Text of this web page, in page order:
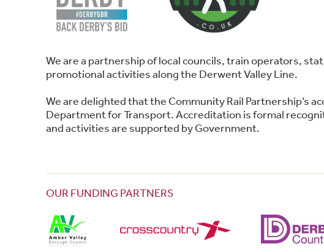
We are a partnership of local councils, train operators,
promotional activities along the Derwent Valley Line.
We are delighted that the Community Rail Partnership’s
Department for Transport. Accreditation is formal
and activities are supported by Government.
OUR FUNDING PARTNERS